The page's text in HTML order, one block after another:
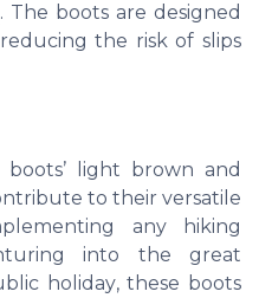
. The boots are designed
the risk of slips
light brown and
to their versatile
any hiking
into the great
holiday, these boots